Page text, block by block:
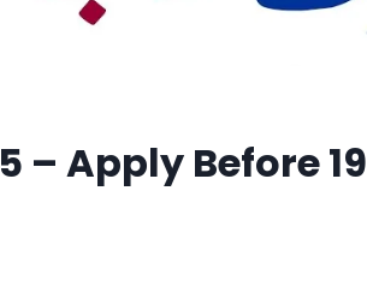
– Apply Before 19